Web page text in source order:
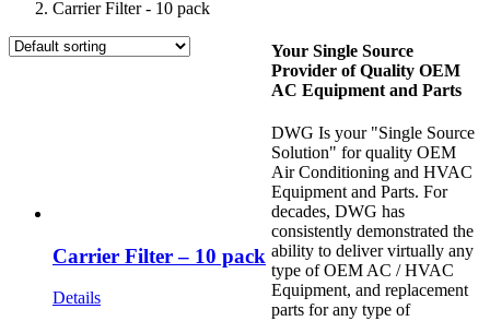
Carrier Filter - 10 pack
Carrier Filter – 10 pack
Details
Your Single Source
Provider of Quality OEM
AC Equipment and Parts
DWG Is your "Single Source
Solution" for quality OEM
Air Conditioning and HVAC
Equipment and Parts. For
decades, DWG has
consistently demonstrated the
ability to deliver virtually any
type of OEM AC / HVAC
Equipment, and replacement
parts for any type of